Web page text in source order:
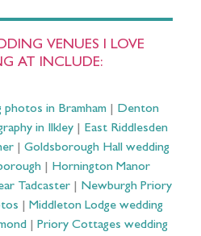
VENUES I LOVE
AT INCLUDE:
in Bramham| Denton
in Ilkley
East Riddlesden
Goldsborough Hall wedding
| Hornington Manor
Tadcaster
Newburgh Priory
Middleton Lodge wedding
Priory Cottages wedding